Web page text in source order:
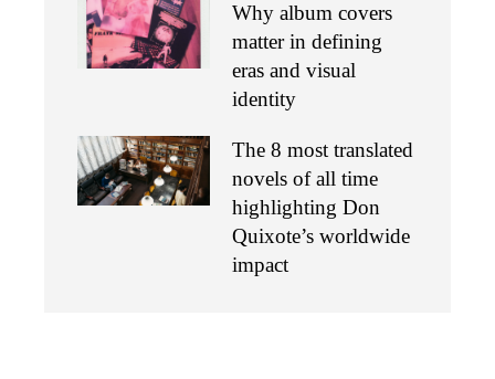
Why album covers
matter in defining
eras and visual
identity
The 8 most translated
novels of all time
highlighting Don
Quixote’s worldwide
impact